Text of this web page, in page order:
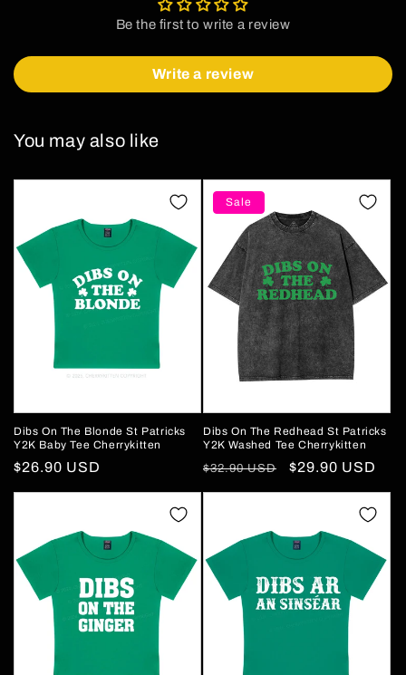
Be the first to write a review
Write a review
You may also like
Dibs On The Blonde St Patricks
Y2K Baby Tee Cherrykitten
Regular
price
$26.90 USD
Sale
Dibs On The Redhead St Patricks
Y2K Washed Tee Cherrykitten
Regular
price
$32.90 USD
Sale
price
$29.90 USD